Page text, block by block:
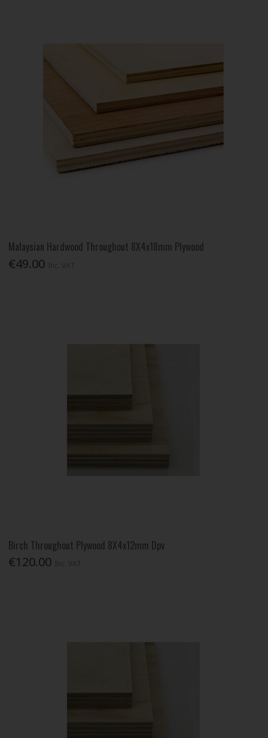
Malaysian Hardwood Throughout 8X4x18mm Plywood
€49.00
Birch Throughout Plywood 8X4x12mm Dpv
€120.00